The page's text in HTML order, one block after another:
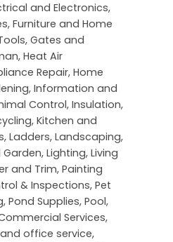
and Electronics,
, Furniture and Home
, Gates and
, Heat Air
Repair, Home
, Information and
Control, Insulation,
, Kitchen and
, Ladders, Landscaping,
Garden, Lighting, Living
and Trim, Painting
& Inspections, Pet
, Pond Supplies, Pool,
Services,
office service,